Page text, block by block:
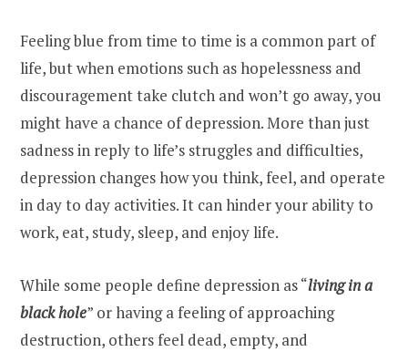
Feeling blue from time to time is a common part of
life, but when emotions such as hopelessness and
discouragement take clutch and won’t go away, you
might have a chance of depression. More than just
sadness in reply to life’s struggles and difficulties,
depression changes how you think, feel, and operate
in day to day activities. It can hinder your ability to
work, eat, study, sleep, and enjoy life.
While some people define depression as “living in a
black hole” or having a feeling of approaching
destruction, others feel dead, empty, and